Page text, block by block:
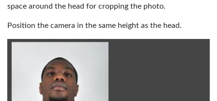
space around the head for cropping the photo.
Position the camera in the same height as the head.